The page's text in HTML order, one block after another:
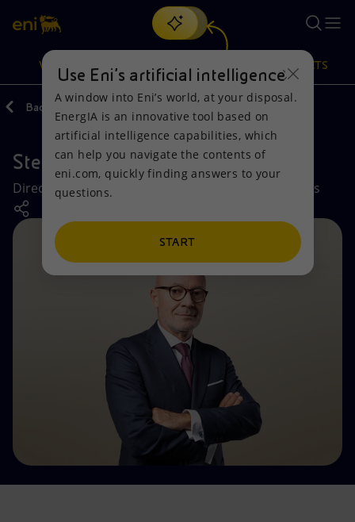
Search
discover EnergIA, our new artificial intelligence tool.
VISION
Vision
Mission and values
People and Partnerships
Net Zero
Accessible energy
Global energy scenarios
Actions
Energy Diversification
Technologies for the transition
Partnership for innovation
Activities around the world
PRODUCTS
Products
Home
Businesses
Mobility
Back
Stefano Speroni
Director Legal Affairs and Commercial Negotiations
Use Eni’s artificial intelligence
A window into Eni’s world, at your disposal.
EnergIA is an innovative tool based on
artificial intelligence capabilities, which
can help you navigate the contents of
eni.com, quickly finding answers to your
questions.
START